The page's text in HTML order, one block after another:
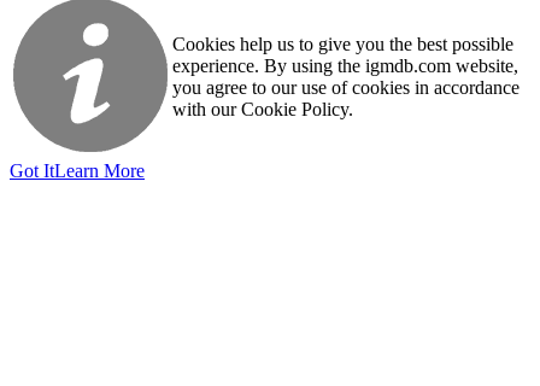
Cookies help us to give you the best possible
experience. By using the igmdb.com website,
you agree to our use of cookies in accordance
with our Cookie Policy.
Got ItLearn More